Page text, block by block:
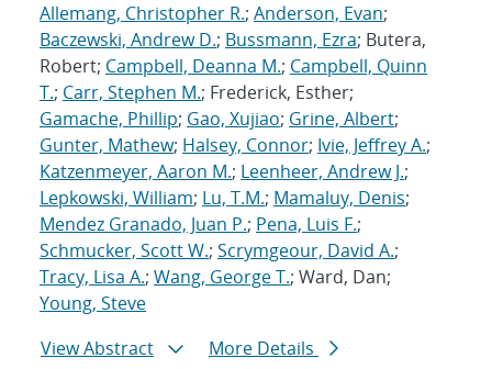
Allemang, Christopher R.; Anderson, Evan;
Baczewski, Andrew D.; Bussmann, Ezra; Butera,
Robert; Campbell, Deanna M.; Campbell, Quinn
T.; Carr, Stephen M.; Frederick, Esther;
Gamache, Phillip; Gao, Xujiao; Grine, Albert;
Gunter, Mathew; Halsey, Connor; Ivie, Jeffrey A.;
Katzenmeyer, Aaron M.; Leenheer, Andrew J.;
Lepkowski, William; Lu, T.M.; Mamaluy, Denis;
Mendez Granado, Juan P.; Pena, Luis F.;
Schmucker, Scott W.; Scrymgeour, David A.;
Tracy, Lisa A.; Wang, George T.; Ward, Dan;
Young, Steve
View Abstract
More Details